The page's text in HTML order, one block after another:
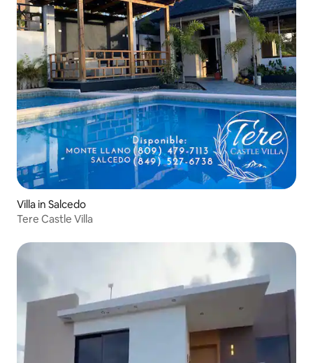
Villa in Salcedo
Tere Castle Villa